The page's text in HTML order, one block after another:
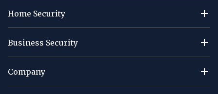
Home Security
Business Security
Company